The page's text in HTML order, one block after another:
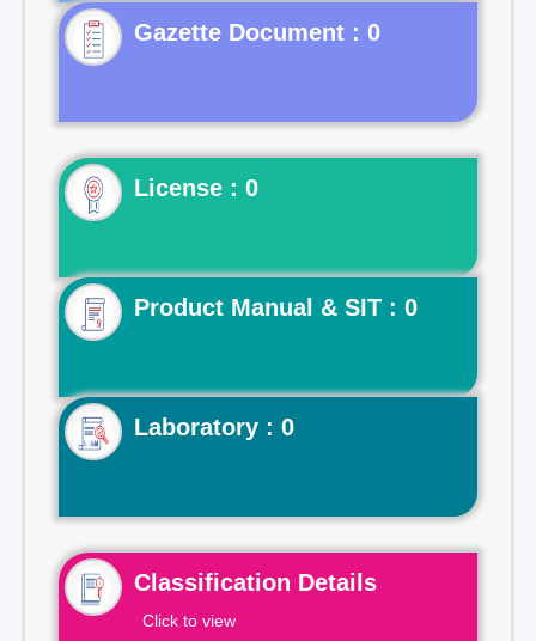
Gazette Document : 0
License : 0
Product Manual & SIT : 0
Laboratory : 0
Classification Details
Click to view